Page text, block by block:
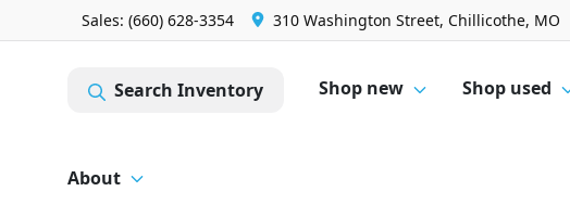
Sales: (660) 628-3354 310 Washington Street, Chillicothe, MO
Search Inventory Shop new Shop used
About